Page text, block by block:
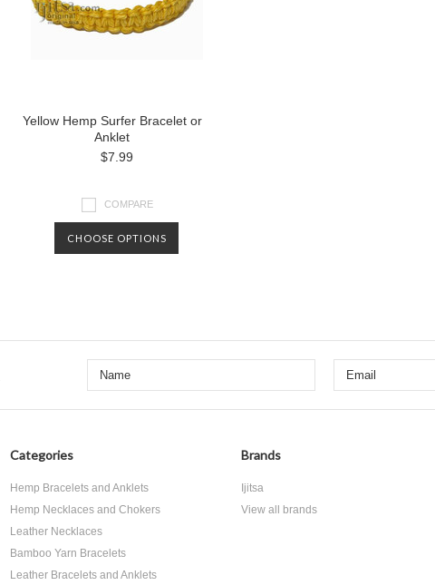
Yellow Hemp Surfer Bracelet or
Anklet
$7.99
COMPARE
CHOOSE OPTIONS
Categories
Hemp Bracelets and Anklets
Hemp Necklaces and Chokers
Leather Necklaces
Bamboo Yarn Bracelets
Leather Bracelets and Anklets
Brands
Ijitsa
View all brands